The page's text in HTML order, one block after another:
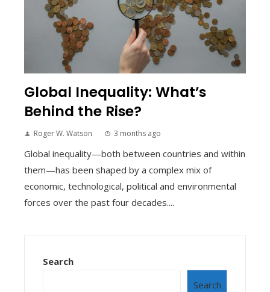
Global Inequality: What’s
Behind the Rise?
Roger W. Watson 3 months ago
Global inequality—both between countries and within
them—has been shaped by a complex mix of
economic, technological, political and environmental
forces over the past four decades....
Search
Search